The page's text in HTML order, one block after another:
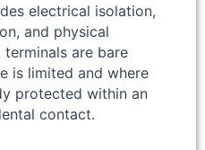
electrical isolation,
and physical
are bare
is limited and where
protected within an
contact.